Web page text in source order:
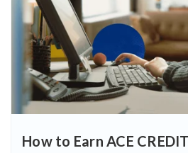
How to Earn ACE